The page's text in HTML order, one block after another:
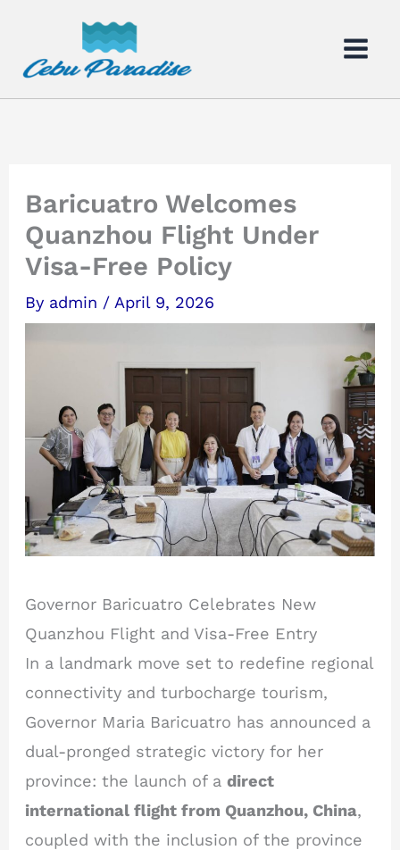
content
Baricuatro Welcomes
Quanzhou Flight Under
Visa-Free Policy
By admin / April 9, 2026
Governor Baricuatro Celebrates New
Quanzhou Flight and Visa-Free Entry
In a landmark move set to redefine regional
connectivity and turbocharge tourism,
Governor Maria Baricuatro has announced a
dual-pronged strategic victory for her
province: the launch of adirect
international flight from Quanzhou, China,
coupled with the inclusion of the province